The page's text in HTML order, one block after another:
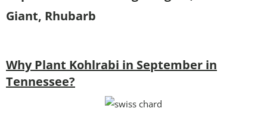
Giant, Rhubarb
Why Plant Kohlrabi in September in
Tennessee?